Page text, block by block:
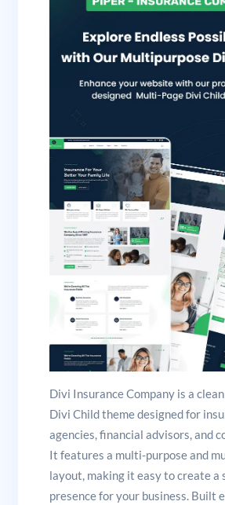
Divi Insurance Company is a
Divi Child theme designed for
agencies, financial advisors, and
It features a multi-purpose and
layout, making it easy to create a
presence for your business. Built